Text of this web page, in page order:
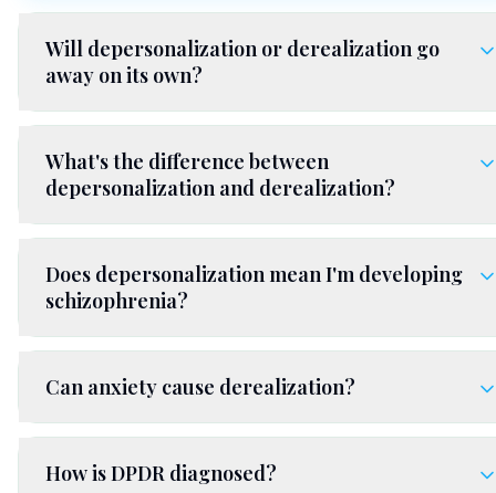
Will depersonalization or derealization go
away on its own?
What's the difference between
depersonalization and derealization?
Does depersonalization mean I'm developing
schizophrenia?
Can anxiety cause derealization?
How is DPDR diagnosed?